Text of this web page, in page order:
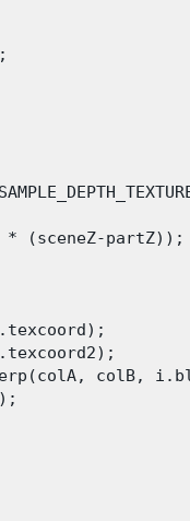
(sceneZ-partZ));
colB,